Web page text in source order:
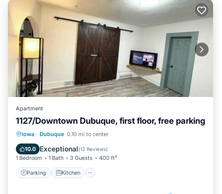
Apartment
1127/Downtown Dubuque, first floor, free parking
Iowa · Dubuque 0.10 mi to center
10.0 Exceptional(12 Reviews)
1 Bedroom 1 Bath 3 Guests 400 ft²
Parking Kitchen
Parking Kitchen
Internet